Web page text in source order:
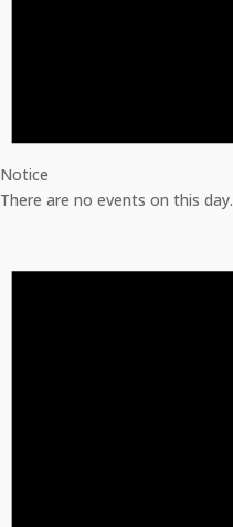
Notice
There are no events on this day.